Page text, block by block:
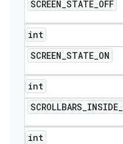
SCREEN_STATE_OFF
int
SCREEN_STATE_ON
int
SCROLLBARS_INSIDE_
int